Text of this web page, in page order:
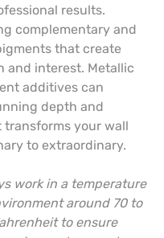
results.
complementary and
that create
and interest. Metallic
additives can
depth and
transforms your wall
to extraordinary.
work in a temperature
around 70 to
to ensure